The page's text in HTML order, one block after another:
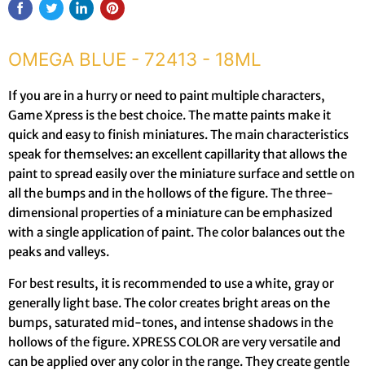
OMEGA BLUE - 72413 - 18ML
If you are in a hurry or need to paint multiple characters,
Game Xpress is the best choice. The matte paints make it
quick and easy to finish miniatures. The main characteristics
speak for themselves: an excellent capillarity that allows the
paint to spread easily over the miniature surface and settle on
all the bumps and in the hollows of the figure. The three-
dimensional properties of a miniature can be emphasized
with a single application of paint. The color balances out the
peaks and valleys.
For best results, it is recommended to use a white, gray or
generally light base. The color creates bright areas on the
bumps, saturated mid-tones, and intense shadows in the
hollows of the figure. XPRESS COLOR are very versatile and
can be applied over any color in the range. They create gentle